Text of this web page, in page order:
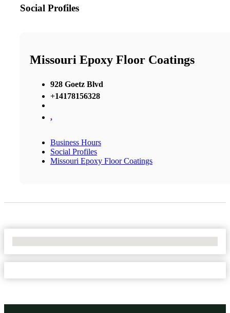
Social Profiles
Missouri Epoxy Floor Coatings
928 Goetz Blvd
+14178156328
,
Business Hours
Social Profiles
Missouri Epoxy Floor Coatings